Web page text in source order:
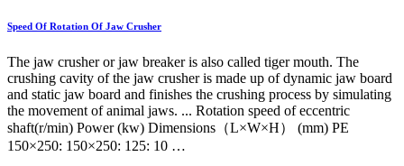
Speed Of Rotation Of Jaw Crusher
The jaw crusher or jaw breaker is also called tiger mouth. The
crushing cavity of the jaw crusher is made up of dynamic jaw board
and static jaw board and finishes the crushing process by simulating
the movement of animal jaws. ... Rotation speed of eccentric
shaft(r/min) Power (kw) Dimensions（L×W×H） (mm) PE
150×250: 150×250: 125: 10 …